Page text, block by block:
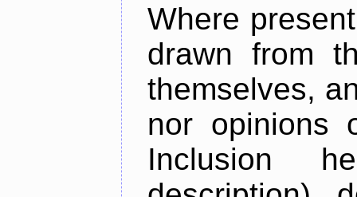
Where
drawn from
themselves,
nor opinions
Inclusion